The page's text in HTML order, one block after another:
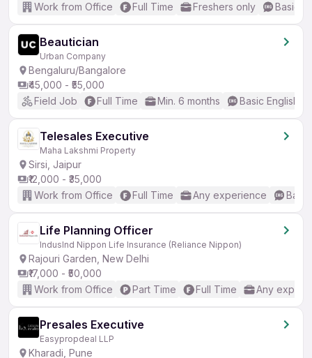
Work from Office
Full Time Freshers only Basic
Beautician
Urban Company
Bengaluru/Bangalore
₹45,000 - ₹55,000
Field Job
Full Time Min. 6 months Basic English
Telesales Executive
Maha Lakshmi Property
Sirsi, Jaipur
₹12,000 - ₹35,000
Work from Office
Full Time Any experience
Life Planning Officer
IndusInd Nippon Life Insurance (Reliance Nippon)
Rajouri Garden, New Delhi
₹17,000 - ₹50,000
Work from Office
Part Time Full Time Any
Presales Executive
Easypropdeal LLP
Kharadi, Pune